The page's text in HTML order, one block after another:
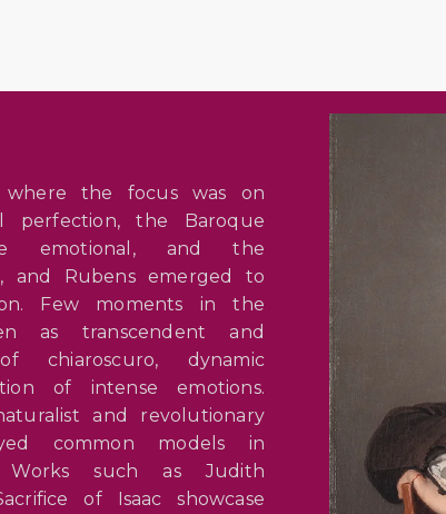
where the focus was on
perfection, the Baroque
emotional, and the
and Rubens emerged to
Few moments in the
as transcendent and
dynamic
of intense emotions.
and revolutionary
common models in
Works such as Judith
of Isaac showcase